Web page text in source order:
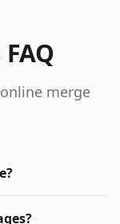
merge